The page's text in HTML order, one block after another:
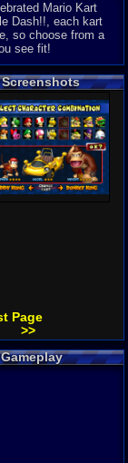
Mario Kart
Dash!!, each kart
so choose from a
see fit!
Page
>>